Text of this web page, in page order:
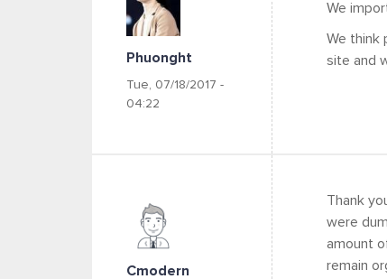
Phuonght
Tue, 07/18/2017 -
04:22
We
We think
site and
Cmodern
Thank
were
amount
remain